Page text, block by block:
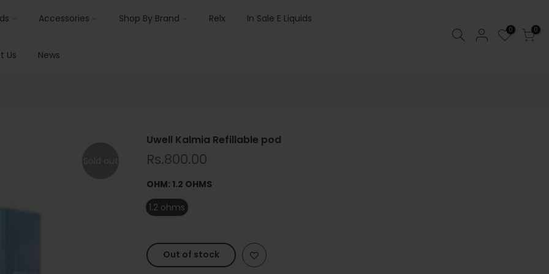
Accessories Shop By Brand Relx In Sale E Liquids
Us News
0 0
Uwell Kalmia Refillable pod
Rs.800.00
OHM: 1.2 OHMS
1.2 ohms
Out of stock